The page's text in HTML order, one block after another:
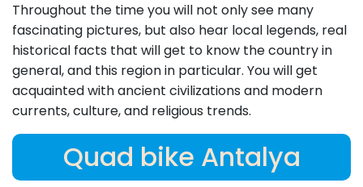
Throughout the time you will not only see many
fascinating pictures, but also hear local legends, real
historical facts that will get to know the country in
general, and this region in particular. You will get
acquainted with ancient civilizations and modern
currents, culture, and religious trends.
Quad bike Antalya